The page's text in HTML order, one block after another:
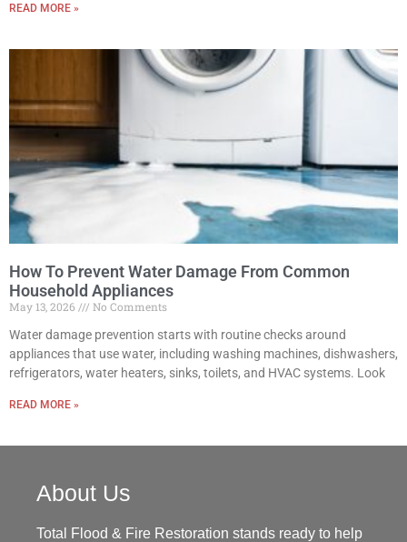
READ MORE »
How To Prevent Water Damage From Common
Household Appliances
May 13, 2026
No Comments
Water damage prevention starts with routine checks around
appliances that use water, including washing machines, dishwashers,
refrigerators, water heaters, sinks, toilets, and HVAC systems. Look
READ MORE »
About Us
Total Flood & Fire Restoration stands ready to help